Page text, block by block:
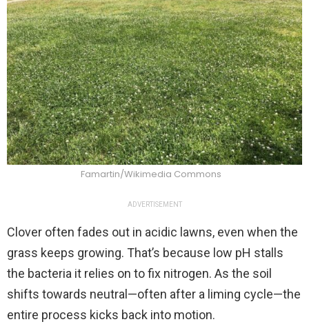
Famartin/Wikimedia Commons
ADVERTISEMENT
Clover often fades out in acidic lawns, even when the
grass keeps growing. That’s because low pH stalls
the bacteria it relies on to fix nitrogen. As the soil
shifts towards neutral—often after a liming cycle—the
entire process kicks back into motion.